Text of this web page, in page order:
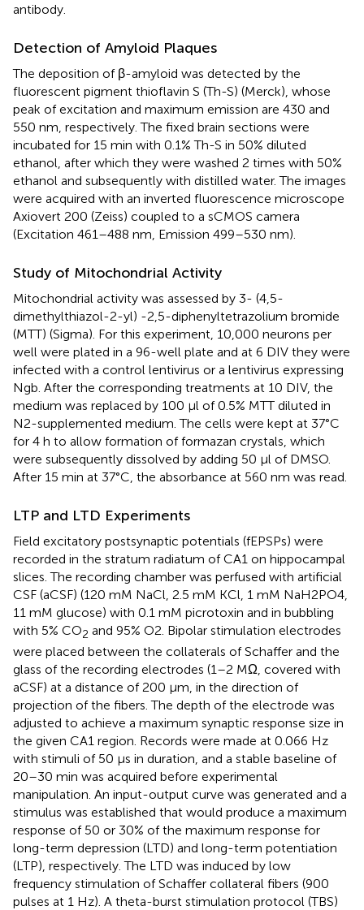
antibody.
Detection of Amyloid Plaques
The deposition of β-amyloid was detected by the
fluorescent pigment thioflavin S (Th-S) (Merck), whose
peak of excitation and maximum emission are 430 and
550 nm, respectively. The fixed brain sections were
incubated for 15 min with 0.1% Th-S in 50% diluted
ethanol, after which they were washed 2 times with 50%
ethanol and subsequently with distilled water. The images
were acquired with an inverted fluorescence microscope
Axiovert 200 (Zeiss) coupled to a sCMOS camera
(Excitation 461–488 nm, Emission 499–530 nm).
Study of Mitochondrial Activity
Mitochondrial activity was assessed by 3- (4,5-
dimethylthiazol-2-yl) -2,5-diphenyltetrazolium bromide
(MTT) (Sigma). For this experiment, 10,000 neurons per
well were plated in a 96-well plate and at 6 DIV they were
infected with a control lentivirus or a lentivirus expressing
Ngb. After the corresponding treatments at 10 DIV, the
medium was replaced by 100 μl of 0.5% MTT diluted in
N2-supplemented medium. The cells were kept at 37°C
for 4 h to allow formation of formazan crystals, which
were subsequently dissolved by adding 50 μl of DMSO.
After 15 min at 37°C, the absorbance at 560 nm was read.
LTP and LTD Experiments
Field excitatory postsynaptic potentials (fEPSPs) were
recorded in the stratum radiatum of CA1 on hippocampal
slices. The recording chamber was perfused with artificial
CSF (aCSF) (120 mM NaCl, 2.5 mM KCl, 1 mM NaH2PO4,
11 mM glucose) with 0.1 mM picrotoxin and in bubbling
with 5% CO2 and 95% O2. Bipolar stimulation electrodes
were placed between the collaterals of Schaffer and the
glass of the recording electrodes (1–2 MΩ, covered with
aCSF) at a distance of 200 μm, in the direction of
projection of the fibers. The depth of the electrode was
adjusted to achieve a maximum synaptic response size in
the given CA1 region. Records were made at 0.066 Hz
with stimuli of 50 μs in duration, and a stable baseline of
20–30 min was acquired before experimental
manipulation. An input-output curve was generated and a
stimulus was established that would produce a maximum
response of 50 or 30% of the maximum response for
long-term depression (LTD) and long-term potentiation
(LTP), respectively. The LTD was induced by low
frequency stimulation of Schaffer collateral fibers (900
pulses at 1 Hz). A theta-burst stimulation protocol (TBS)